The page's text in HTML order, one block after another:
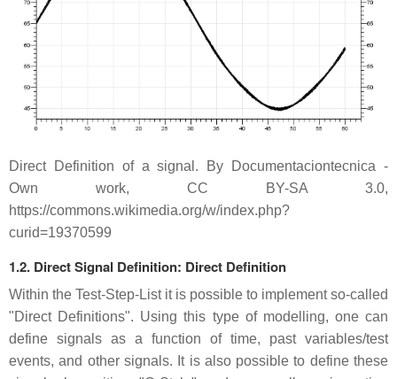
Direct Definition of a signal. By Documentaciontecnica -
Own work, CC BY-SA 3.0,
https://commons.wikimedia.org/w/index.php?
curid=19370599
1.2. Direct Signal Definition: Direct Definition
Within the Test-Step-List it is possible to implement so-called
"Direct Definitions". Using this type of modelling, one can
define signals as a function of time, past variables/test
events, and other signals. It is also possible to define these